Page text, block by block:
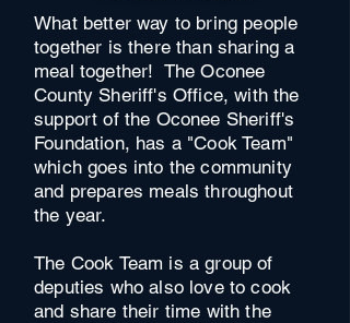
What better way to bring people
together is there than sharing a
meal together! The Oconee
County Sheriff's Office, with the
support of the Oconee Sheriff's
Foundation, has a "Cook Team"
which goes into the community
and prepares meals throughout
the year.
The Cook Team is a group of
deputies who also love to cook
and share their time with the